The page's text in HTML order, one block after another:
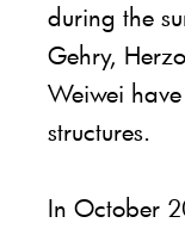
during the
Gehry,
Weiwei
structures.
In October